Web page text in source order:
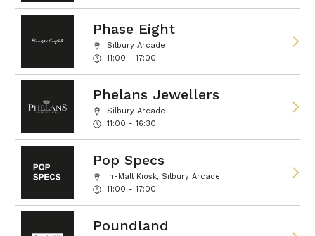
Phase Eight
Silbury Arcade
11:00 - 17:00
Phelans Jewellers
Silbury Arcade
11:00 - 16:30
Pop Specs
In-Mall Kiosk, Silbury Arcade
11:00 - 17:00
Poundland